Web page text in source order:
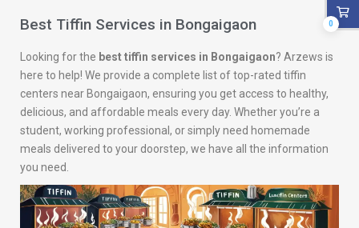
Best Tiffin Services in Bongaigaon
Looking for the best tiffin services in Bongaigaon? Arzews is
here to help! We provide a complete list of top-rated tiffin
centers near Bongaigaon, ensuring you get access to healthy,
delicious, and affordable meals every day. Whether you’re a
student, working professional, or simply need homemade
meals delivered to your doorstep, we have all the information
you need.
0